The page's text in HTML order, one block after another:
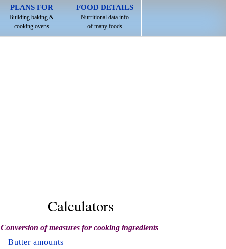
PLANS FOR
Building baking &
cooking ovens
FOOD DETAILS
Nutritional data info
of many foods
Calculators
Conversion of measures for cooking ingredients
Butter amounts